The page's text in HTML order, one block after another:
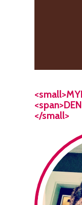
</small>